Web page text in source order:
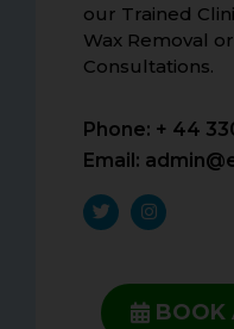
our Trained
Wax Removal
Consultations.
Phone: + 44
Email:
BOOK